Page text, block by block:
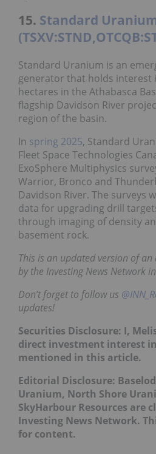
15. Standard
Standard Uranium is an
generator that holds interest
hectares in the Athabasca
flagship Davidson River
region of the basin.
In spring 2025, Standard
Fleet Space Technologies
ExoSphere Multiphysics
Warrior, Bronco and
Davidson River. The surveys
data for upgrading drill
through imaging of density
basement rock.
This is an updated version of
by the Investing News Network
Don’t forget to follow us
updates!
Securities Disclosure: I,
direct investment interest
mentioned in this article.
Editorial Disclosure:
Uranium, North Shore
SkyHarbour Resources are
Investing News Network.
for content.